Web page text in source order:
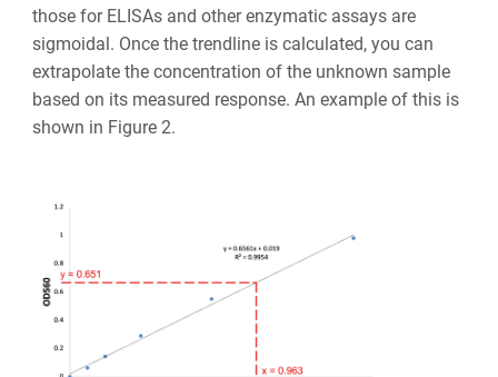
those for ELISAs and other enzymatic assays are
sigmoidal. Once the trendline is calculated, you can
extrapolate the concentration of the unknown sample
based on its measured response. An example of this is
shown in Figure 2.